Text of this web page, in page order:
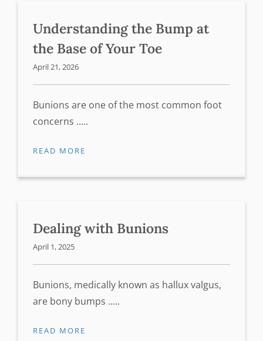
Understanding the Bump at
the Base of Your Toe
April 21, 2026
Bunions are one of the most common foot
concerns .....
READ MORE
Dealing with Bunions
April 1, 2025
Bunions, medically known as hallux valgus,
are bony bumps .....
READ MORE